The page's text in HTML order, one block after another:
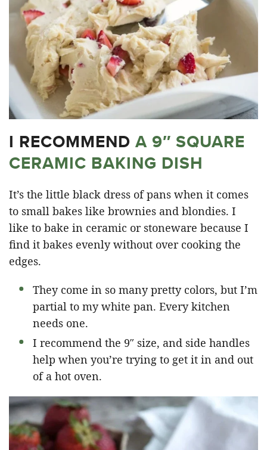
I RECOMMEND A 9″ SQUARE
CERAMIC BAKING DISH
It’s the little black dress of pans when it comes
to small bakes like brownies and blondies. I
like to bake in ceramic or stoneware because I
find it bakes evenly without over cooking the
edges.
They come in so many pretty colors, but I’m
partial to my white pan. Every kitchen
needs one.
I recommend the 9″ size, and side handles
help when you’re trying to get it in and out
of a hot oven.